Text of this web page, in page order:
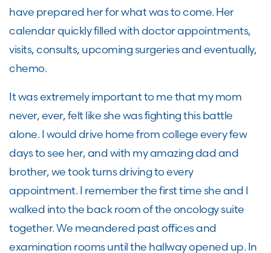
have prepared her for what was to come. Her
calendar quickly filled with doctor appointments,
visits, consults, upcoming surgeries and eventually,
chemo.
It was extremely important to me that my mom
never, ever, felt like she was fighting this battle
alone. I would drive home from college every few
days to see her, and with my amazing dad and
brother, we took turns driving to every
appointment. I remember the first time she and I
walked into the back room of the oncology suite
together. We meandered past offices and
examination rooms until the hallway opened up. In